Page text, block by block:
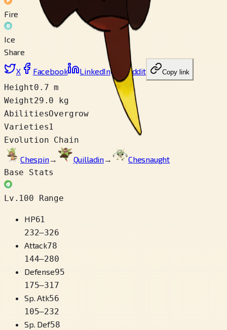
Fire
Ice
Share
X Facebook LinkedIn Reddit Copy link
Height0.7 m
Weight29.0 kg
AbilitiesOvergrow
Varieties1
Evolution Chain
Chespin→ Quilladin→
Chesnaught
Base Stats
Lv.100 Range
HP61
232–326
Attack78
144–280
Defense95
175–317
Sp. Atk56
105–232
Sp. Def58